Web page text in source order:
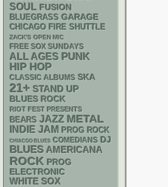
SOUL FUSION
BLUEGRASS GARAGE
CHICAGO FIRE SHUTTLE
ZACK'S OPEN MIC
FREE SOX SUNDAYS
ALL AGES PUNK
HIP HOP
CLASSIC ALBUMS SKA
21+ STAND UP
BLUES ROCK
RIOT FEST PRESENTS
BEARS JAZZ METAL
INDIE JAM PROG ROCK
CHIACGO BLUES COMEDIANS DJ
BLUES AMERICANA
ROCK PROG
ELECTRONIC
WHITE SOX